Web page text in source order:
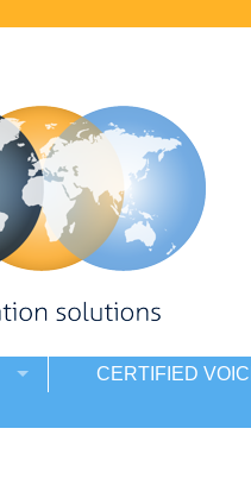
CERTIFIED